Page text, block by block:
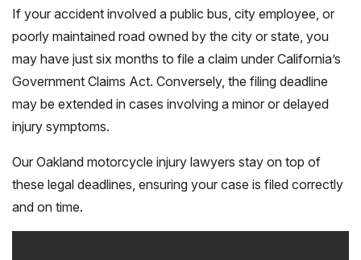
If your accident involved a public bus, city employee, or
poorly maintained road owned by the city or state, you
may have just six months to file a claim under California’s
Government Claims Act. Conversely, the filing deadline
may be extended in cases involving a minor or delayed
injury symptoms.
Our Oakland motorcycle injury lawyers stay on top of
these legal deadlines, ensuring your case is filed correctly
and on time.